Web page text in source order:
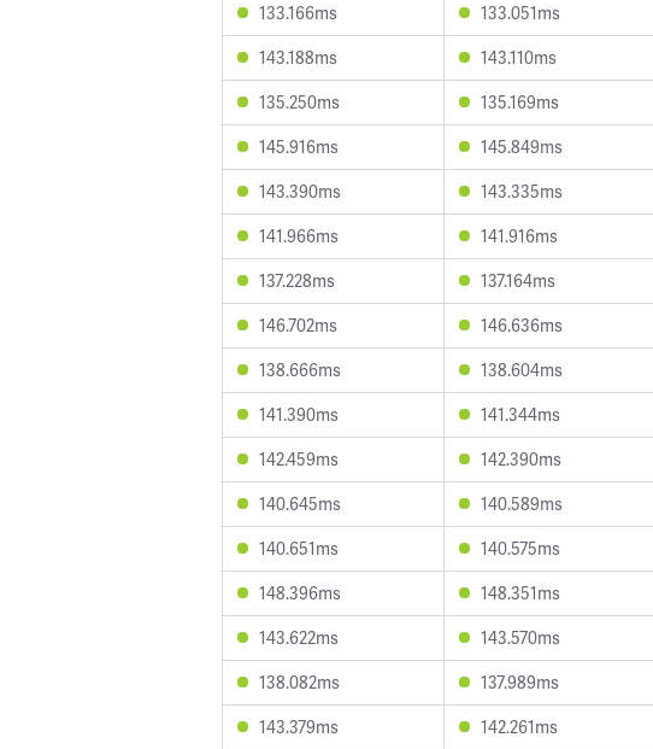
133.166ms
133.051ms
143.188ms
143.110ms
135.250ms
135.169ms
145.916ms
145.849ms
143.390ms
143.335ms
141.966ms
141.916ms
137.228ms
137.164ms
146.702ms
146.636ms
138.666ms
138.604ms
141.390ms
141.344ms
142.459ms
142.390ms
140.645ms
140.589ms
140.651ms
140.575ms
148.396ms
148.351ms
143.622ms
143.570ms
138.082ms
137.989ms
143.379ms
142.261ms